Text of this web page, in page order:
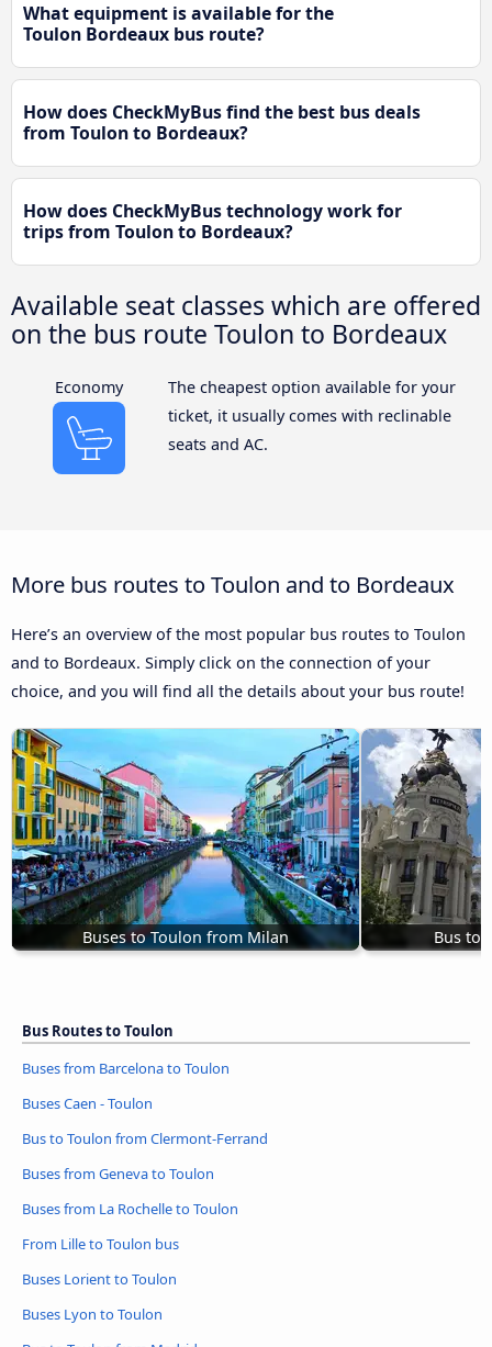
What equipment is available for the
Toulon Bordeaux bus route?
How does CheckMyBus find the best bus deals
from Toulon to Bordeaux?
How does CheckMyBus technology work for
trips from Toulon to Bordeaux?
Available seat classes which are offered
on the bus route Toulon to Bordeaux
Economy
The cheapest option available for your
ticket, it usually comes with reclinable
seats and AC.
More bus routes to Toulon and to Bordeaux
Here’s an overview of the most popular bus routes to Toulon
and to Bordeaux. Simply click on the connection of your
choice, and you will find all the details about your bus route!
Buses to Toulon from Milan Bus to
Bus Routes to Toulon
Buses from Barcelona to Toulon
Buses Caen - Toulon
Bus to Toulon from Clermont-Ferrand
Buses from Geneva to Toulon
Buses from La Rochelle to Toulon
From Lille to Toulon bus
Buses Lorient to Toulon
Buses Lyon to Toulon